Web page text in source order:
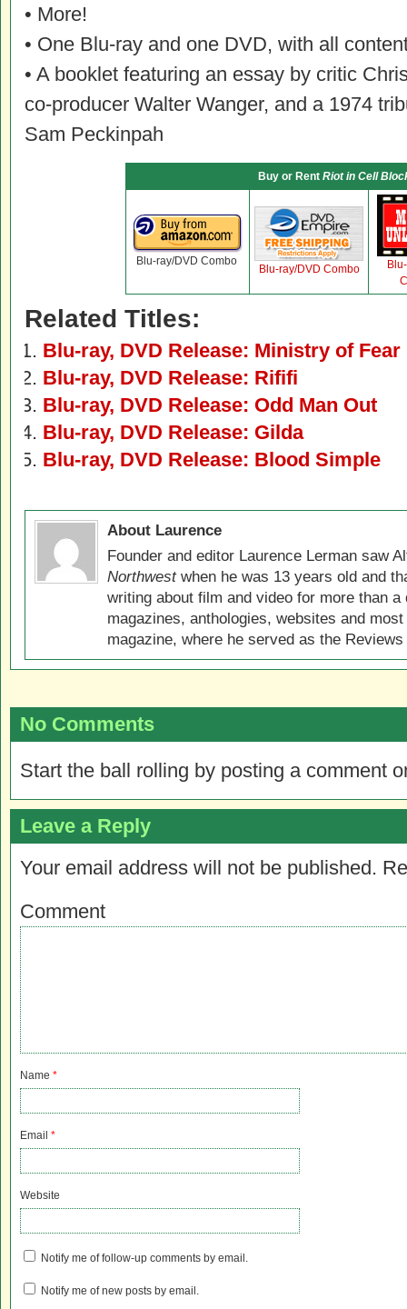
• More!
• One Blu-ray and one DVD, with all
• A booklet featuring an essay by critic
co-producer Walter Wanger, and a 1974
Sam Peckinpah
Buy or Rent Riot in Cell
Blu-ray/DVD Combo
Blu-ray/DVD Combo
Related Titles:
Blu-ray, DVD Release: Ministry of Fear
Blu-ray, DVD Release: Rififi
Blu-ray, DVD Release: Odd Man Out
Blu-ray, DVD Release: Gilda
Blu-ray, DVD Release: Blood Simple
About Laurence
Founder and editor Laurence Lerman saw
Northwestwhen he was 13 years old and
writing about film and video for more than
magazines, anthologies, websites and
magazine, where he served as the
No Comments
Start the ball rolling by posting a comment
Leave a Reply
Your email address will not be published.
Comment
Name *
Email *
Website
Notify me of follow-up comments by email.
Notify me of new posts by email.